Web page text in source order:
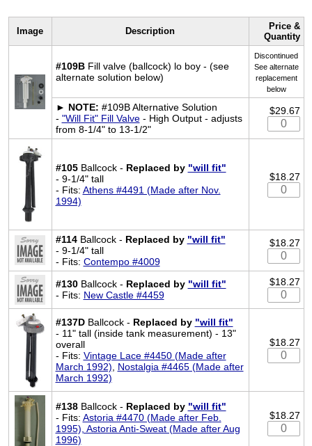
Image Description
Price &
Quantity
#109BFill valve (ballcock) lo boy - (see
alternate solution below)
Discontinued
See alternate
replacement
below
► NOTE: #109B Alternative Solution
- "Will Fit" Fill Valve- High Output - adjusts
from 8-1/4" to 13-1/2"
$29.67
#105Ballcock - Replaced by "will fit"
- 9-1/4" tall
- Fits: Athens #4491 (Made after Nov.
1994)
$18.27
#114Ballcock - Replaced by "will fit"
- 9-1/4" tall
- Fits: Contempo #4009
$18.27
#130Ballcock - Replaced by "will fit"
- Fits: New Castle #4459
$18.27
#137DBallcock - Replaced by "will fit"
- 11" tall (inside tank measurement) - 13"
overall
- Fits: Vintage Lace #4450 (Made after
March 1992)
Nostalgia #4465 (Made after
March 1992)
$18.27
#138Ballcock - Replaced by "will fit"
- Fits: Astoria #4470 (Made after Feb.
1995), Astoria Anti-Sweat (Made after Aug
1996)
$18.27